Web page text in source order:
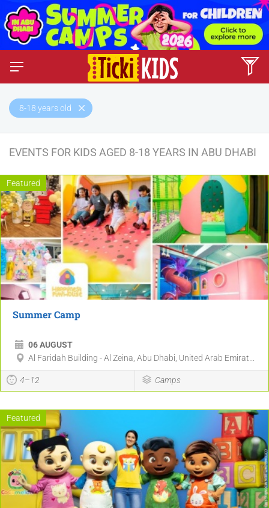
8-18 years old
EVENTS FOR KIDS AGED 8-18 YEARS IN ABU DHABI
Featured
Summer Camp
06 AUGUST
Al Faridah Building - Al Zeina, Abu Dhabi, United Arab Emirat...
4–12 Camps
Featured